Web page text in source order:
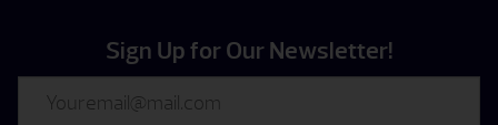
Sign Up for Our Newsletter!